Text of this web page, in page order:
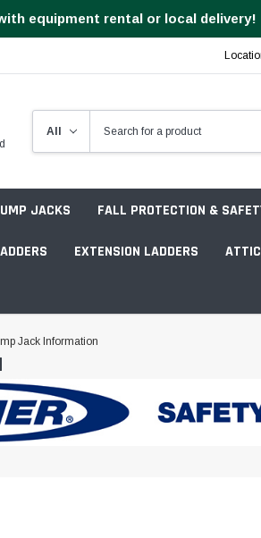
equipment rental or local delivery!
Finders
JACKS FALL PROTECTION &
- 7' Length
Components &
EXTENSION LADDERS
Jack Information